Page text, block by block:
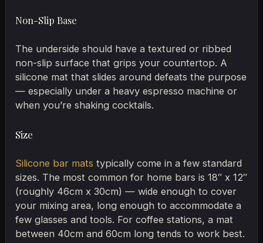
Non-Slip Base
The underside should have a textured or ribbed
non-slip surface that grips your countertop. A
silicone mat that slides around defeats the purpose
— especially under a heavy espresso machine or
when you’re shaking cocktails.
Size
Silicone bar mats typically come in a few standard
sizes. The most common for home bars is 18″ x 12″
(roughly 46cm x 30cm) — wide enough to cover
your mixing area, long enough to accommodate a
few glasses and tools. For coffee stations, a mat
between 40cm and 60cm long tends to work best.